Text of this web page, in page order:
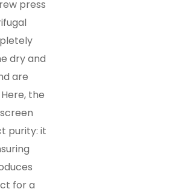
press
dry and
are
the
purity: it
for a